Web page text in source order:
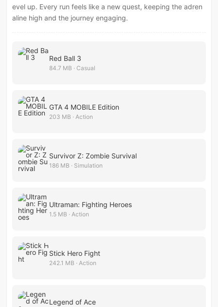
evel up. Every run feels like a new quest, keeping the adren
aline high and the journey engaging.
Red Ball 3
84.7 MB · Casual
GTA 4 MOBILE Edition
203 MB · Action
Survivor Z: Zombie Survival
186 MB · Simulation
Ultraman: Fighting Heroes
1.5 MB · Action
Stick Hero Fight
242.1 MB · Action
Legend of Ace